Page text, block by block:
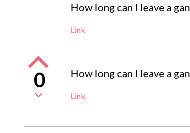
How long can I leave a
Link
0 How long can I leave a
Link